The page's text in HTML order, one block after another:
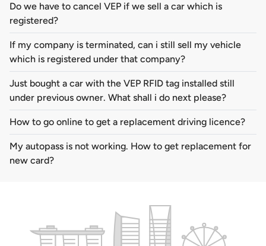
Do we have to cancel VEP if we sell a car which is
registered?
If my company is terminated, can i still sell my vehicle
which is registered under that company?
Just bought a car with the VEP RFID tag installed still
under previous owner. What shall i do next please?
How to go online to get a replacement driving licence?
My autopass is not working. How to get replacement for
new card?